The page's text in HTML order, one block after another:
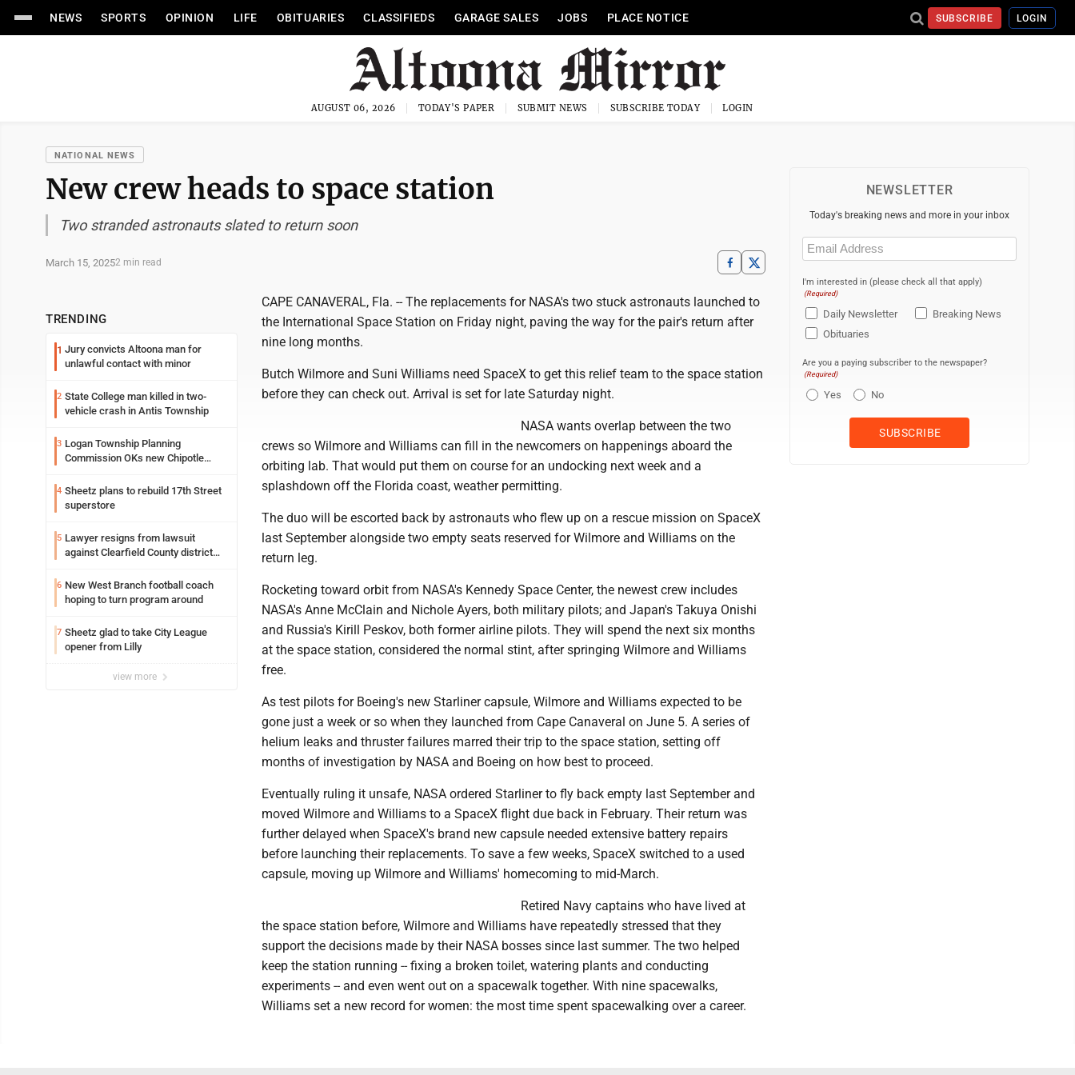
NEWS SPORTS OPINION LIFE OBITUARIES CLASSIFIEDS GARAGE SALES JOBS PLACE NOTICE SUBSCRIBE LOGIN
AUGUST 06, 2026 TODAY'S PAPER SUBMIT NEWS SUBSCRIBE TODAY LOGIN
NATIONAL NEWS
New crew heads to space station
Two stranded astronauts slated to return soon
March 15, 20252 min read
TRENDING
1 Jury convicts Altoona man for
unlawful contact with minor
2 State College man killed in two-
vehicle crash in Antis Township
3 Logan Township Planning
Commission OKs new Chipotle
4 Sheetz plans to rebuild 17th Street
superstore
5 Lawyer resigns from lawsuit
against Clearfield County district
6 New West Branch football coach
hoping to turn program around
7 Sheetz glad to take City League
opener from Lilly
view more
CAPE CANAVERAL, Fla. -- The replacements for NASA's two stuck astronauts launched to
the International Space Station on Friday night, paving the way for the pair's return after
nine long months.
Butch Wilmore and Suni Williams need SpaceX to get this relief team to the space station
before they can check out. Arrival is set for late Saturday night.
NASA wants overlap between the two
crews so Wilmore and Williams can fill in the newcomers on happenings aboard the
orbiting lab. That would put them on course for an undocking next week and a
splashdown off the Florida coast, weather permitting.
The duo will be escorted back by astronauts who flew up on a rescue mission on SpaceX
last September alongside two empty seats reserved for Wilmore and Williams on the
return leg.
Rocketing toward orbit from NASA's Kennedy Space Center, the newest crew includes
NASA's Anne McClain and Nichole Ayers, both military pilots; and Japan's Takuya Onishi
and Russia's Kirill Peskov, both former airline pilots. They will spend the next six months
at the space station, considered the normal stint, after springing Wilmore and Williams
free.
As test pilots for Boeing's new Starliner capsule, Wilmore and Williams expected to be
gone just a week or so when they launched from Cape Canaveral on June 5. A series of
helium leaks and thruster failures marred their trip to the space station, setting off
months of investigation by NASA and Boeing on how best to proceed.
Eventually ruling it unsafe, NASA ordered Starliner to fly back empty last September and
moved Wilmore and Williams to a SpaceX flight due back in February. Their return was
further delayed when SpaceX's brand new capsule needed extensive battery repairs
before launching their replacements. To save a few weeks, SpaceX switched to a used
capsule, moving up Wilmore and Williams' homecoming to mid-March.
Retired Navy captains who have lived at
the space station before, Wilmore and Williams have repeatedly stressed that they
support the decisions made by their NASA bosses since last summer. The two helped
keep the station running -- fixing a broken toilet, watering plants and conducting
experiments -- and even went out on a spacewalk together. With nine spacewalks,
Williams set a new record for women: the most time spent spacewalking over a career.
NEWSLETTER
Today's breaking news and more in your inbox
Email
(Required)
I'm interested in (please check all that apply)
(Required)
Daily Newsletter
Breaking News
Obituaries
Are you a paying subscriber to the newspaper?
(Required)
Yes No